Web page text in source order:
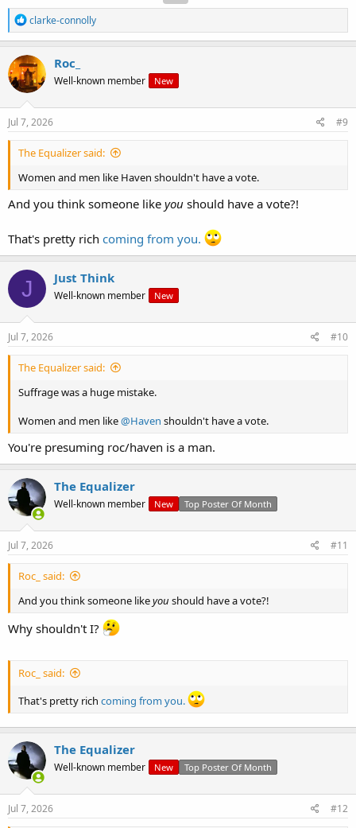
R
e
a
c
t
i
o
n
s
clarke-connolly
Roc_
Well-known member New
Jul 7, 2026 #9
The Equalizer said:
Women and men like Haven shouldn't have a vote.
And you think someone like you should have a vote?!
That's pretty rich coming from you.
J Just Think
Well-known member New
Jul 7, 2026 #10
The Equalizer said:
Suffrage was a huge mistake.
Women and men like@Haven shouldn't have a vote.
You're presuming roc/haven is a man.
The Equalizer
Well-known member New Top Poster Of Month
Jul 7, 2026 #11
Roc_ said:
And you think someone likeyou should have a vote?!
Why shouldn't I?
Roc_ said:
That's pretty rich coming from you.
The Equalizer
Well-known member New Top Poster Of Month
Jul 7, 2026 #12